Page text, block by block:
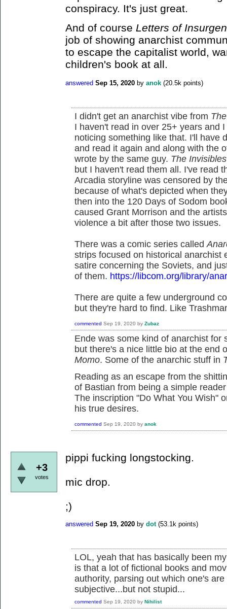
conspiracy. It's just great.
And of course Letters of
job of showing anarchist
to escape the capitalist world,
children's book at all.
answered Sep 15, 2020 by anok (20.5k points)
I didn't get an anarchist vibe from
I haven't read in over 25+ years and
noticing something like that. I'll have
and read it again and along with the
wrote by the same guy. The Invisibles
but I haven't read them all. I've read
Arcadia storyline was censored by
because of what's depicted when
then into the 120 Days of Sodom
caused Grant Morrison and the
violence a bit after those two issues.
There was a comic series called
strips focused on historical anarchist
satire concerning the Soviets, and
of them. https://libcom.org/library/
There are quite a few underground
but they're hard to find. Like
commented Sep 19, 2020 by Zubaz
Ende was some kind of anarchist for
but there's a nice little bio at the end
Momo. Some of the anarchic stuff in
Reading as an escape from the
of Bastian from being a simple
The inscription "Do What You Wish"
his true desires.
commented Sep 19, 2020 by anok
+3
votes
pippi fucking longstocking.
mic drop.
;)
answered Sep 19, 2020 by dot (53.1k points)
LOL, yeah that has basically been
is that a lot of fictional books and
authority, parsing out which one's
subjective...but not stupid...
commented Sep 19, 2020 by Nihilist